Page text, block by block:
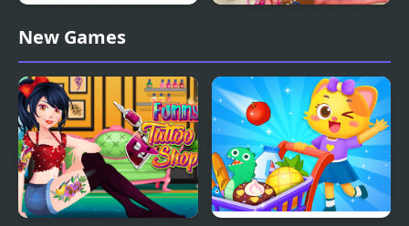
Mart Puzzle Shopping
Sort
New Games